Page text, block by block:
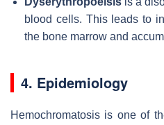
blood cells. This leads to
the bone marrow and
4. Epidemiology
Hemochromatosis is one of